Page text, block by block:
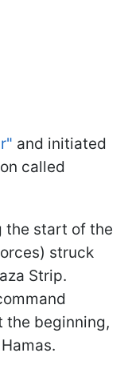
and initiated
called
the start of the
struck
Strip.
the beginning,